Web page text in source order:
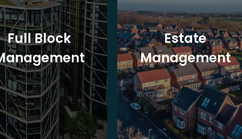
Full Block
Estate
Management